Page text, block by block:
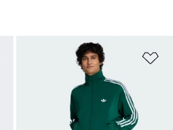
Add to Wishlist